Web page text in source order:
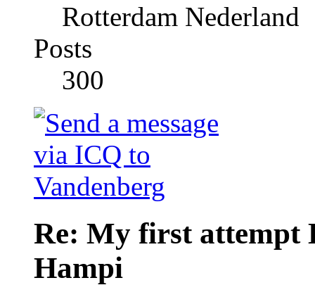
Rotterdam Nederland
Posts
300
Re: My first attempt
Hampi